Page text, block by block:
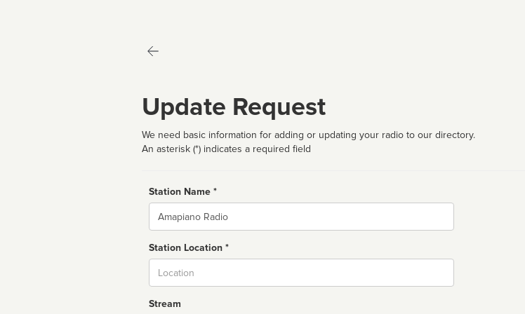
Update Request
We need basic information for adding or updating your radio to our directory.
An asterisk (*) indicates a required field
Station Name *
Name
Station Location *
Stream